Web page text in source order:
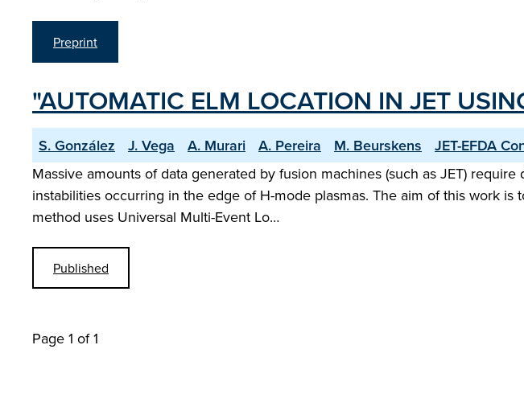
Preprint
"AUTOMATIC ELM LOCATION IN JET
S. González J. Vega A. Murari A. Pereira M. Beurskens
JET-EFDA
Massive amounts of data generated by fusion machines (such as JET)
instabilities occurring in the edge of H-mode plasmas. The aim of this work
method uses Universal Multi-Event Lo…
Published
Page 1 of 1